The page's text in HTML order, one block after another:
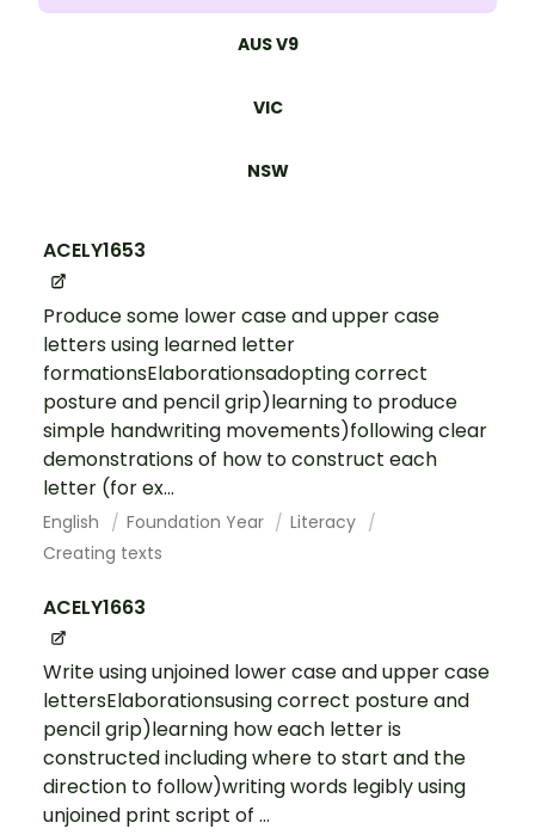
AUS V9
VIC
NSW
ACELY1653
Produce some lower case and upper case
letters using learned letter
formationsElaborationsadopting correct
posture and pencil grip)learning to produce
simple handwriting movements)following clear
demonstrations of how to construct each
letter (for ex...
English Foundation Year
Literacy
Creating texts
ACELY1663
Write using unjoined lower case and upper case
lettersElaborationsusing correct posture and
pencil grip)learning how each letter is
constructed including where to start and the
direction to follow)writing words legibly using
unjoined print script of ...